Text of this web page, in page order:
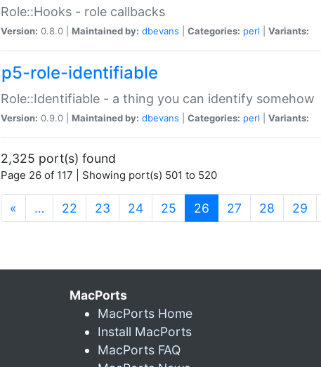
Role::Hooks - role callbacks
Version: 0.8.0 | Maintained by: dbevans Categories: perl Variants:
p5-role-identifiable
Role::Identifiable - a thing you can identify somehow
Version: 0.9.0 | Maintained by: dbevans Categories: perl Variants:
2,325 port(s) found
Page 26 of 117 | Showing port(s) 501 to 520
« … 22 23 24 25 26 (current)
27 28 29
MacPorts
MacPorts Home
Install MacPorts
MacPorts FAQ